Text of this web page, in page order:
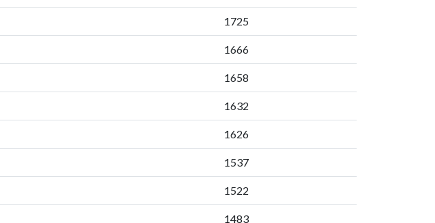
1725
1666
1658
1632
1626
1537
1522
1483